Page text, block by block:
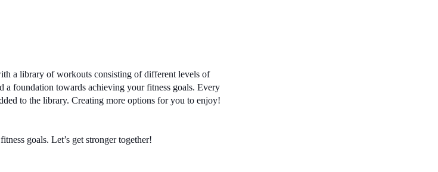
a library of workouts consisting of different levels of
a foundation towards achieving your fitness goals. Every
to the library. Creating more options for you to enjoy!
goals. Let’s get stronger together!